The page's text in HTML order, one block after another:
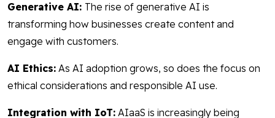
Generative AI: The rise of generative AI is
transforming how businesses create content and
engage with customers.
AI Ethics: As AI adoption grows, so does the focus on
ethical considerations and responsible AI use.
Integration with IoT: AIaaS is increasingly being